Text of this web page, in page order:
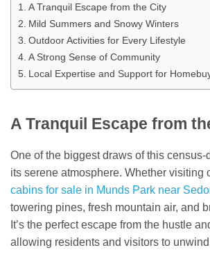
A Tranquil Escape from the City
Mild Summers and Snowy Winters
Outdoor Activities for Every Lifestyle
A Strong Sense of Community
Local Expertise and Support for
A Tranquil Escape from
One of the biggest draws of this
its serene atmosphere. Whether visiting
cabins for sale in Munds Park near
towering pines, fresh mountain air, and
It’s the perfect escape from the hustle
allowing residents and visitors to